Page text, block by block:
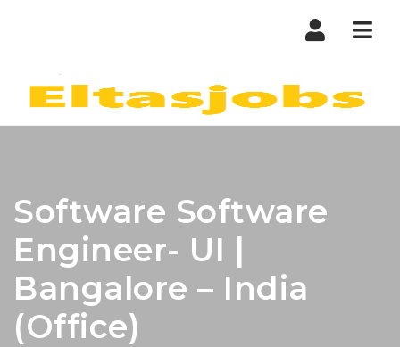
Software Software
Engineer- UI |
Bangalore – India
(Office)